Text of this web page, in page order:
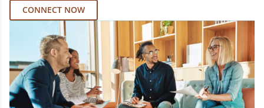
CONNECT NOW